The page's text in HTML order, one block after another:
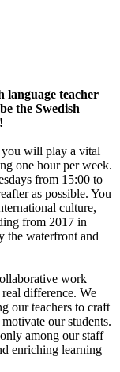
language teacher
the Swedish
you will play a vital
one hour per week.
from 15:00 to
as possible. You
culture,
from 2017 in
the waterfront and
work
difference. We
our teachers to craft
our students.
among our staff
enriching learning